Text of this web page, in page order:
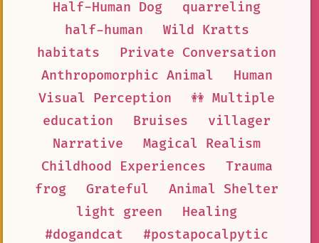
Half-Human Dog
quarreling
half-human
Wild Kratts
habitats
Private Conversation
Anthropomorphic Animal
Human
Visual Perception
👭 Multiple
education
Bruises
villager
Narrative
Magical Realism
Childhood Experiences
Trauma
frog
Grateful
Animal Shelter
light green
Healing
#dogandcat
#postapocalpytic